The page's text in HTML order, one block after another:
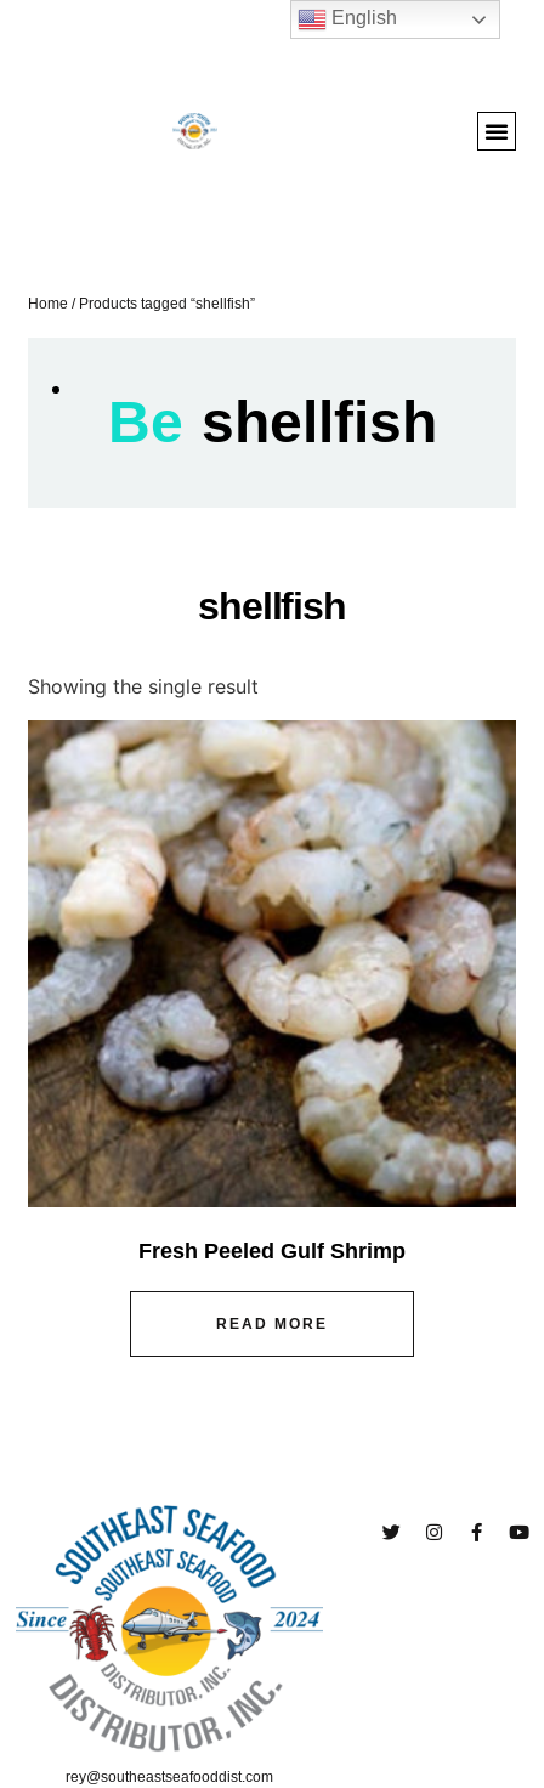
Home / Products tagged “shellfish”
Be shellfish
shellfish
Showing the single result
Fresh Peeled Gulf Shrimp
READ MORE
rey@southeastseafooddist.com
English